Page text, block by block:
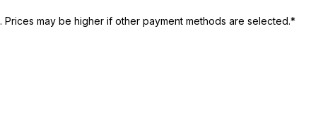
Prices may be higher if other payment methods are selected.*